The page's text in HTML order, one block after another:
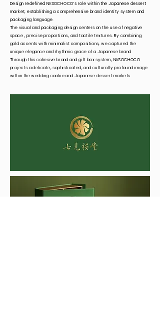
Design redefined NKSOCHOCO’s role within the Japanese dessert
market, establishing a comprehensive brand identity system and
packaging language.
The visual and packaging design centers on the use of negative
space , precise proportions, and tactile textures. By combining
gold accents with minimalist compositions, we captured the
unique elegance and rhythmic grace of a Japanese brand.
Through this cohesive brand and gift box system, NKSOCHOCO
projects a delicate, sophisticated, and culturally profound image
within the wedding cookie and Japanese dessert markets.